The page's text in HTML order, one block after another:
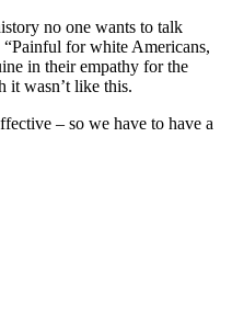
no one wants to talk
“Painful for white Americans,
in their empathy for the
it wasn’t like this.
– so we have to have a